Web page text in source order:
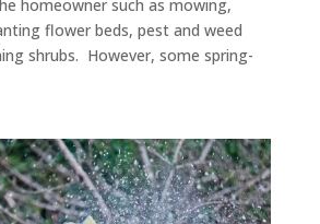
homeowner such as mowing,
flower beds, pest and weed
shrubs. However, some spring-